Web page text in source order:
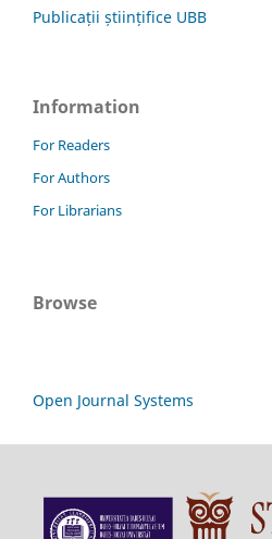
Publicații științifice UBB
Information
For Readers
For Authors
For Librarians
Browse
Open Journal Systems